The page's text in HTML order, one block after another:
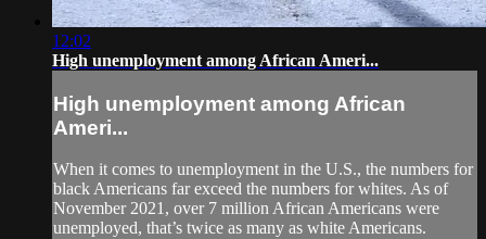
12:02
High unemployment among African Ameri...
High unemployment among African
Ameri...
When it comes to unemployment in the U.S., the numbers for
black Americans far exceed the numbers for whites. As of
November 2021, over 7 million African Americans were
unemployed, that’s twice as many as white Americans.